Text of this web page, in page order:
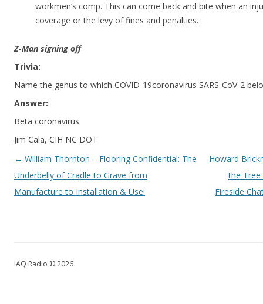
workmen’s comp. This can come back and bite when an
coverage or the levy of fines and penalties.
Z-Man signing off
Trivia:
Name the genus to which COVID-19coronavirus SARS-CoV-2
Answer:
Beta coronavirus
Jim Cala, CIH NC DOT
Post navigation
← William Thornton – Flooring Confidential: The
Underbelly of Cradle to Grave from
Manufacture to Installation & Use!
Howard
the
Fireside
IAQ Radio © 2026